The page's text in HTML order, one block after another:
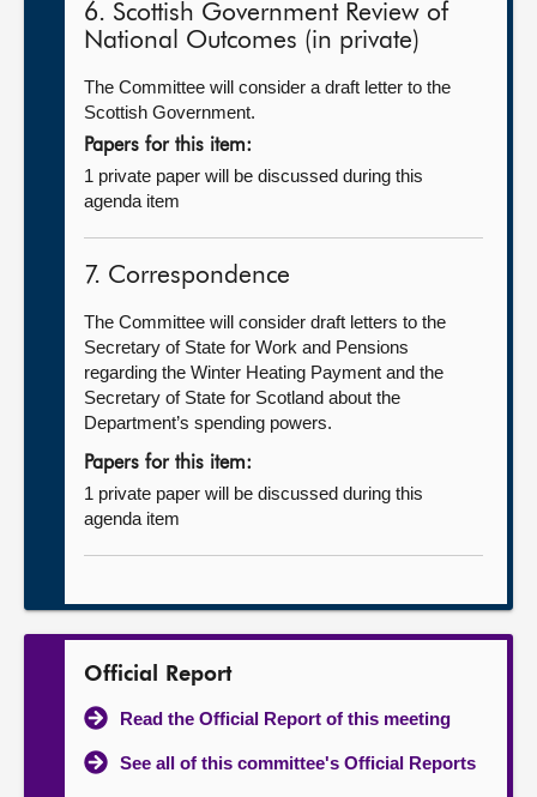
6. Scottish Government Review of
National Outcomes (in private)
The Committee will consider a draft letter to the
Scottish Government.
Papers for this item:
1 private paper will be discussed during this
agenda item
7. Correspondence
The Committee will consider draft letters to the
Secretary of State for Work and Pensions
regarding the Winter Heating Payment and the
Secretary of State for Scotland about the
Department’s spending powers.
Papers for this item:
1 private paper will be discussed during this
agenda item
Official Report
Read the Official Report of this meeting
See all of this committee's Official Reports